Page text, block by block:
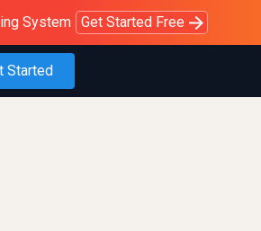
Get answers you trust
Business Read the story
vs Months Learn more
See Read the Purblack story
System Get Started Free
Started